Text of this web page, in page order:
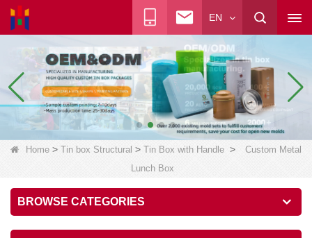
EN
Home > Tin box Structural > Tin Box with Handle >
Custom Metal
Lunch Box
BROWSE CATEGORIES